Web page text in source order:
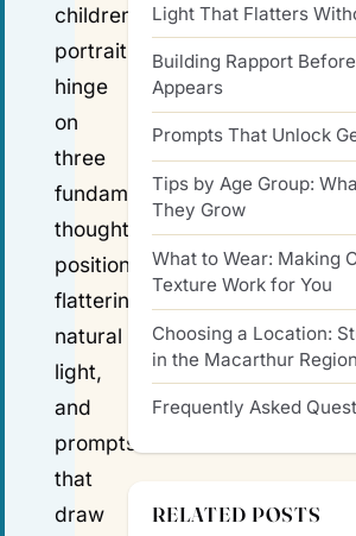
children's
portraits
hinge
on
three
fundamentals:
thoughtful
positioning,
flattering
natural
light,
and
prompts
that
draw
Light That Flatters
Building Rapport
Appears
Prompts That Unlock
Tips by Age Group:
They Grow
What to Wear: Making
Texture Work for You
Choosing a Location:
in the Macarthur Region
Frequently Asked
RELATED POSTS